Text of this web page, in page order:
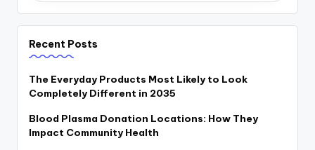
Recent Posts
The Everyday Products Most Likely to Look
Completely Different in 2035
Blood Plasma Donation Locations: How They
Impact Community Health